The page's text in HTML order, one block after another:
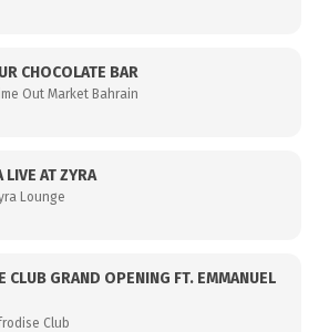
CHOCOLATE BAR
Out Market Bahrain
LIVE AT ZYRA
Lounge
CLUB GRAND OPENING FT. EMMANUEL
Club